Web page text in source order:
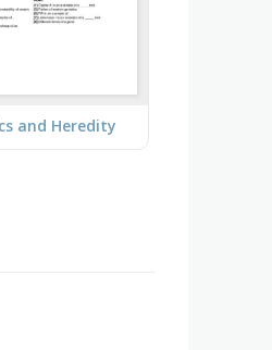
and Heredity